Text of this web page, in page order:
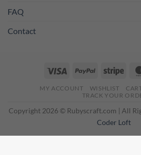
FAQ
Contact
Visa PayPal Stripe
MY ACCOUNT WISHLIST
TRACK YOUR
Copyright 2026 © Rubyscraft.com | All
Coder Loft